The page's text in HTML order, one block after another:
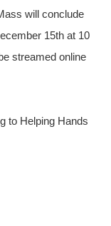
will conclude
15th at 10
streamed online
to Helping Hands